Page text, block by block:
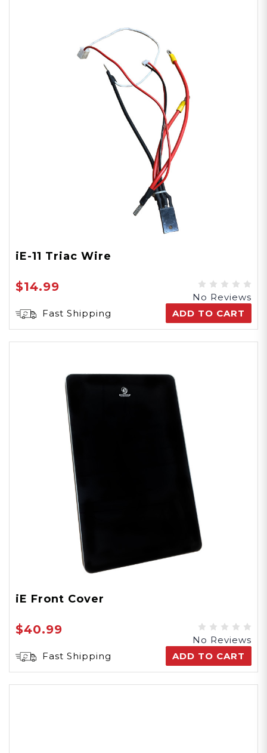
iE-11 Triac Wire
$14.99
No Reviews
Fast Shipping
ADD TO CART
iE Front Cover
$40.99
No Reviews
Fast Shipping
ADD TO CART